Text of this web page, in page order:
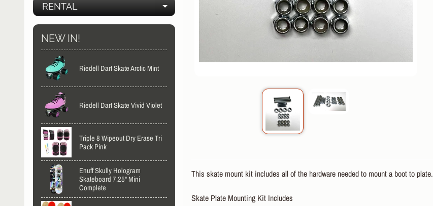
RENTAL EXPAND CHILD MENU
NEW IN!
Riedell Dart Skate Arctic Mint
Riedell Dart Skate Vivid Violet
Triple 8 Wipeout Dry Erase Tri
Pack Pink
Enuff Skully Hologram
Skateboard 7.25" Mini
Complete
This skate mount kit includes all of the hardware needed to mount a boot to plate.
Skate Plate Mounting Kit Includes